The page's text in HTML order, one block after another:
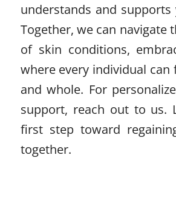
understands and supports
Together, we can navigate
of skin conditions,
where every individual can
and whole. For
support, reach out to us.
first step toward
together.